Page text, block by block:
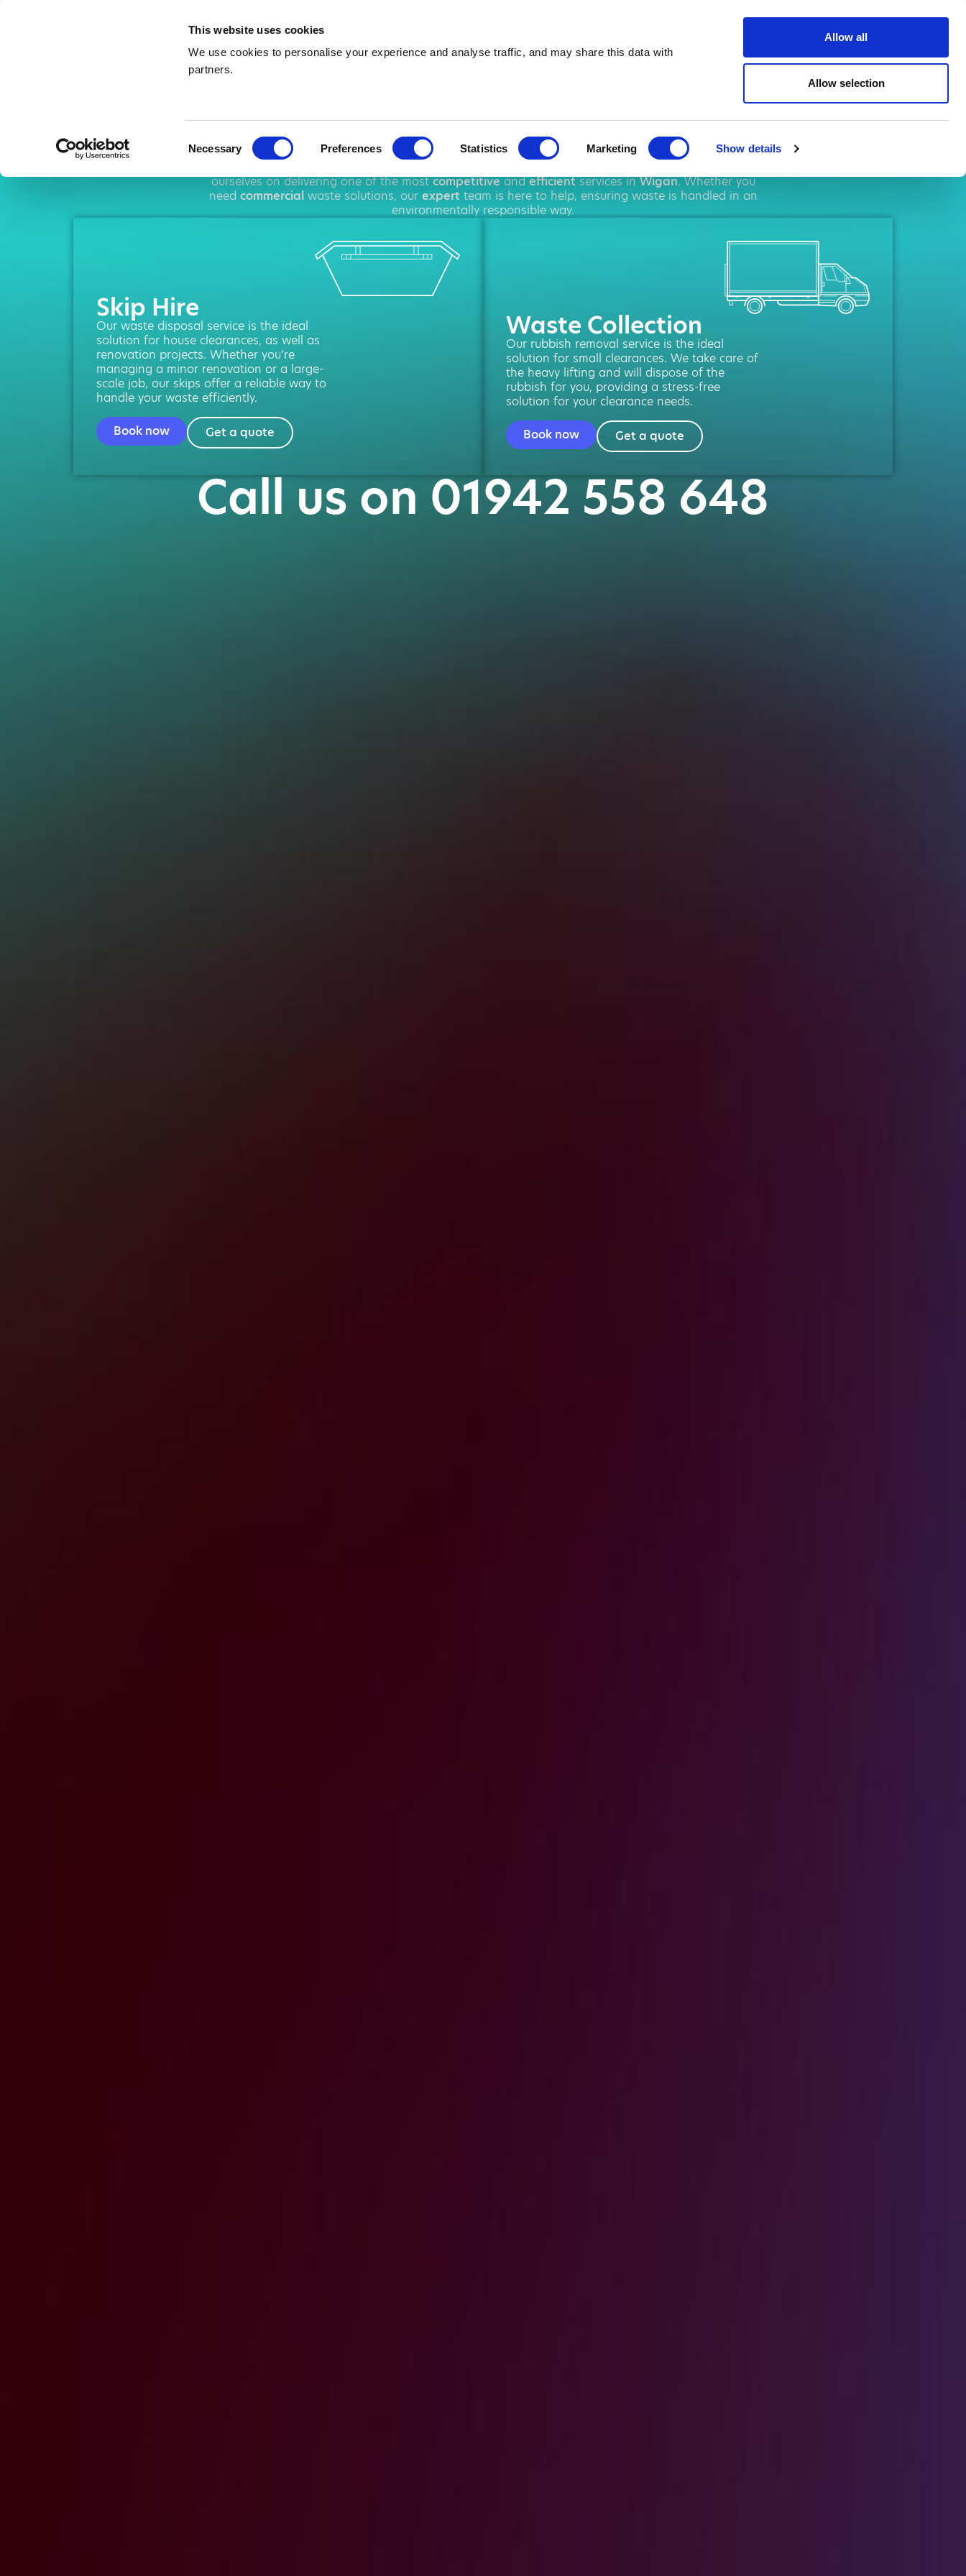
This website uses cookies
We use cookies to personalise your experience and analyse traffic, and may share this data with
partners.
Selection
Necessary Preferences Statistics Marketing Show details
Allow all
Allow selection
Skip Hire in Wigan
ourselves on delivering one of the mostcompetitiveandefficientservices inWigan. Whether you
need commercialwaste solutions, our expert team is here to help, ensuring waste is handled in an
environmentally responsible way.
Skip Hire
Our waste disposal service is the ideal
solution for house clearances, as well as
renovation projects. Whether you’re
managing a minor renovation or a large-
scale job, our skips offer a reliable way to
handle your waste efficiently.
Book now
Get a quote
Waste Collection
Our rubbish removal service is the ideal
solution for small clearances. We take care of
the heavy lifting and will dispose of the
rubbish for you, providing a stress-free
solution for your clearance needs.
Book now
Get a quote
Call us on 01942 558 648